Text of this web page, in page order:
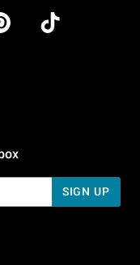
5 PM Pacific Time
To 5 PM Pacific Time
SIGN UP